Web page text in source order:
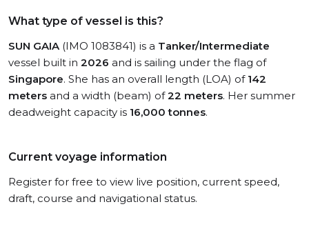
What type of vessel is this?
SUN GAIA(IMO 1083841) is a Tanker/Intermediate
vessel built in 2026 and is sailing under the flag of
Singapore. She has an overall length (LOA) of 142
meters and a width (beam) of22 meters. Her summer
deadweight capacity is 16,000 tonnes.
Current voyage information
Register for free to view live position, current speed,
draft, course and navigational status.